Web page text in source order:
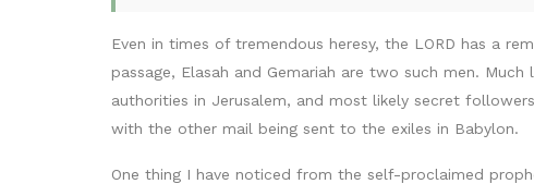
Even in times of tremendous heresy, the LORD has a
passage, Elasah and Gemariah are two such men.
authorities in Jerusalem, and most likely secret
with the other mail being sent to the exiles in Babylon.
One thing I have noticed from the self-proclaimed